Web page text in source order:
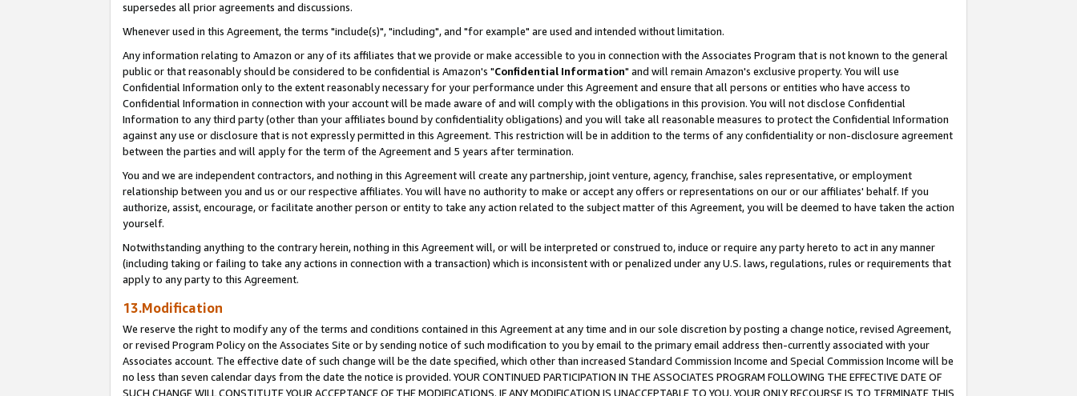
supersedes all prior agreements and discussions.
Whenever used in this Agreement, the terms "include(s)", "including", and "for example" are used and intended without limitation.
Any information relating to Amazon or any of its affiliates that we provide or make accessible to you in connection with the Associates Program that is not known to the general
public or that reasonably should be considered to be confidential is Amazon's "Confidential Information" and will remain Amazon's exclusive property. You will use
Confidential Information only to the extent reasonably necessary for your performance under this Agreement and ensure that all persons or entities who have access to
Confidential Information in connection with your account will be made aware of and will comply with the obligations in this provision. You will not disclose Confidential
Information to any third party (other than your affiliates bound by confidentiality obligations) and you will take all reasonable measures to protect the Confidential Information
against any use or disclosure that is not expressly permitted in this Agreement. This restriction will be in addition to the terms of any confidentiality or non-disclosure agreement
between the parties and will apply for the term of the Agreement and 5 years after termination.
You and we are independent contractors, and nothing in this Agreement will create any partnership, joint venture, agency, franchise, sales representative, or employment
relationship between you and us or our respective affiliates. You will have no authority to make or accept any offers or representations on our or our affiliates' behalf. If you
authorize, assist, encourage, or facilitate another person or entity to take any action related to the subject matter of this Agreement, you will be deemed to have taken the action
yourself.
Notwithstanding anything to the contrary herein, nothing in this Agreement will, or will be interpreted or construed to, induce or require any party hereto to act in any manner
(including taking or failing to take any actions in connection with a transaction) which is inconsistent with or penalized under any U.S. laws, regulations, rules or requirements that
apply to any party to this Agreement.
13.Modification
We reserve the right to modify any of the terms and conditions contained in this Agreement at any time and in our sole discretion by posting a change notice, revised Agreement,
or revised Program Policy on the Associates Site or by sending notice of such modification to you by email to the primary email address then-currently associated with your
Associates account. The effective date of such change will be the date specified, which other than increased Standard Commission Income and Special Commission Income will be
no less than seven calendar days from the date the notice is provided. YOUR CONTINUED PARTICIPATION IN THE ASSOCIATES PROGRAM FOLLOWING THE EFFECTIVE DATE OF
SUCH CHANGE WILL CONSTITUTE YOUR ACCEPTANCE OF THE MODIFICATIONS. IF ANY MODIFICATION IS UNACCEPTABLE TO YOU, YOUR ONLY RECOURSE IS TO TERMINATE THIS